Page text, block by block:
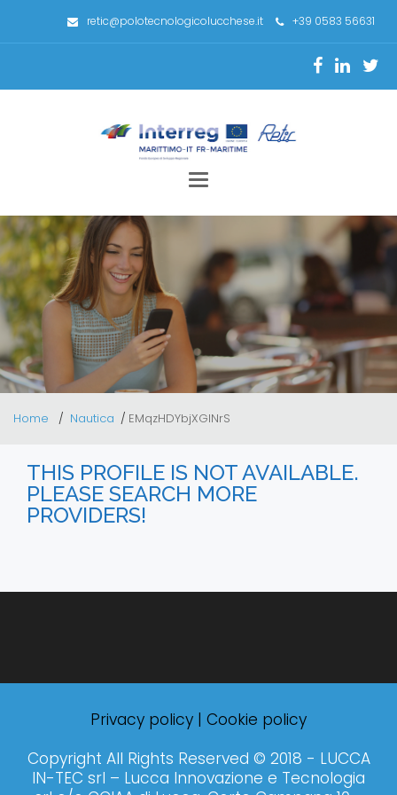
retic@polotecnologicolucchese.it +39 0583 56631
Toggle
Home Nautica EMqzHDYbjXGINrS
THIS PROFILE IS NOT AVAILABLE.
PLEASE SEARCH MORE
PROVIDERS!
Privacy policy | Cookie policy
Copyright All Rights Reserved © 2018 - LUCCA
IN-TEC srl – Lucca Innovazione e Tecnologia